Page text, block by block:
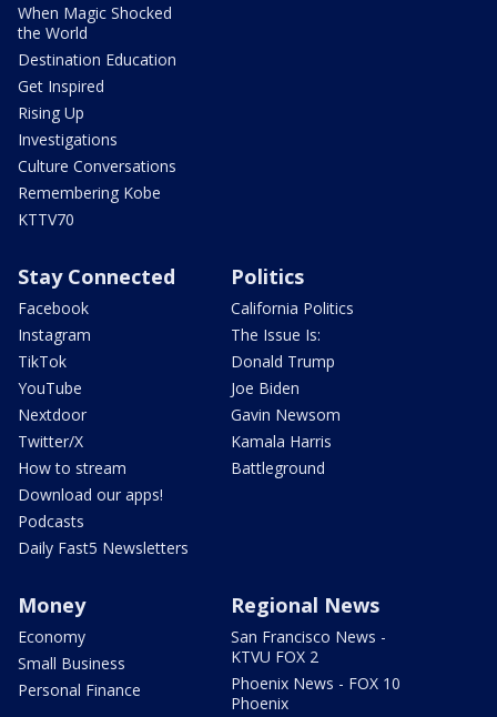
When Magic Shocked
the World
Destination Education
Get Inspired
Rising Up
Investigations
Culture Conversations
Remembering Kobe
KTTV70
Stay Connected
Facebook
Instagram
TikTok
YouTube
Nextdoor
Twitter/X
How to stream
Download our apps!
Podcasts
Daily Fast5 Newsletters
Politics
California Politics
The Issue Is:
Donald Trump
Joe Biden
Gavin Newsom
Kamala Harris
Battleground
Money
Economy
Small Business
Personal Finance
Regional News
San Francisco News -
KTVU FOX 2
Phoenix News - FOX 10
Phoenix